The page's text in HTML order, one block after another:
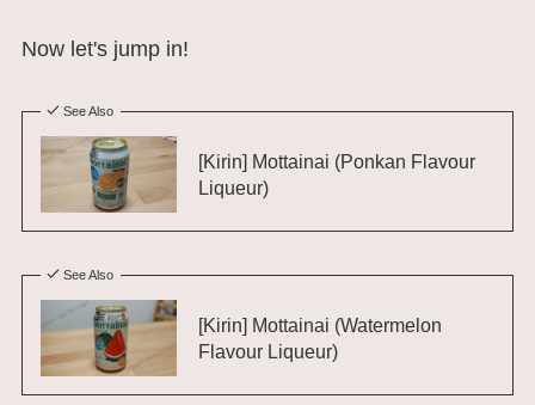
Now let's jump in!
See Also
[Kirin] Mottainai (Ponkan Flavour
Liqueur)
See Also
[Kirin] Mottainai (Watermelon
Flavour Liqueur)